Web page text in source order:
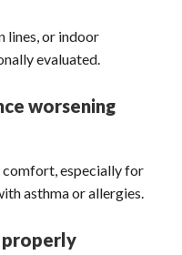
lines, or indoor
evaluated.
worsening
comfort, especially for
asthma or allergies.
properly